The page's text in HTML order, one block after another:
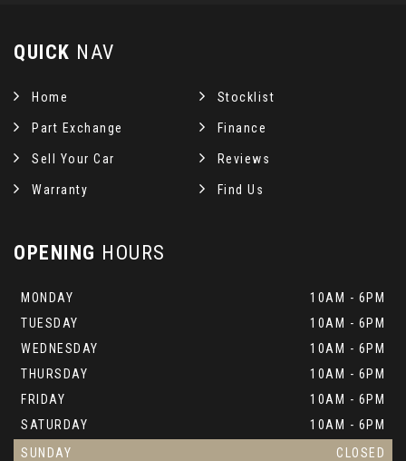
QUICK NAV
Home Stocklist
Part Exchange Finance
Sell Your Car Reviews
Warranty Find Us
OPENING HOURS
MONDAY
10AM - 6PM
TUESDAY
10AM - 6PM
WEDNESDAY
10AM - 6PM
THURSDAY
10AM - 6PM
FRIDAY
10AM - 6PM
SATURDAY
10AM - 6PM
SUNDAY
CLOSED